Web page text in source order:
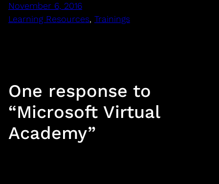
November 6, 2016
Learning Resources, Trainings
One response to
“Microsoft Virtual
Academy”